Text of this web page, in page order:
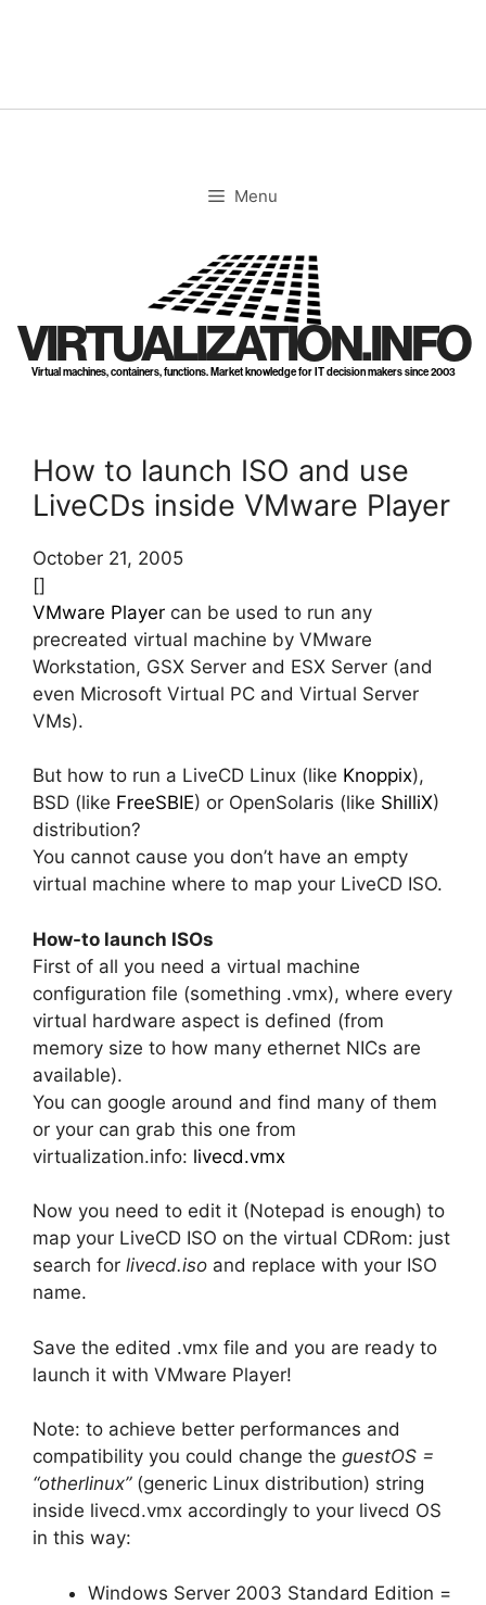
Menu
VIRTUALIZATION.INFO
Virtual machines, containers, functions. Market knowledge for IT decision makers since 2003
How to launch ISO and use
LiveCDs inside VMware Player
October 21, 2005
[]
VMware Player can be used to run any
precreated virtual machine by VMware
Workstation, GSX Server and ESX Server (and
even Microsoft Virtual PC and Virtual Server
VMs).
But how to run a LiveCD Linux (like Knoppix),
BSD (like FreeSBIE) or OpenSolaris (like ShilliX)
distribution?
You cannot cause you don’t have an empty
virtual machine where to map your LiveCD ISO.
How-to launch ISOs
First of all you need a virtual machine
configuration file (something .vmx), where every
virtual hardware aspect is defined (from
memory size to how many ethernet NICs are
available).
You can google around and find many of them
or your can grab this one from
virtualization.info: livecd.vmx
Now you need to edit it (Notepad is enough) to
map your LiveCD ISO on the virtual CDRom: just
search for livecd.iso and replace with your ISO
name.
Save the edited .vmx file and you are ready to
launch it with VMware Player!
Note: to achieve better performances and
compatibility you could change the guestOS =
“otherlinux”(generic Linux distribution) string
inside livecd.vmx accordingly to your livecd OS
in this way:
Windows Server 2003 Standard Edition =